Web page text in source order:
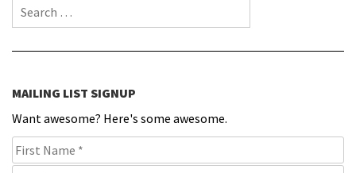
Search for:
MAILING LIST SIGNUP
Want awesome? Here's some awesome.